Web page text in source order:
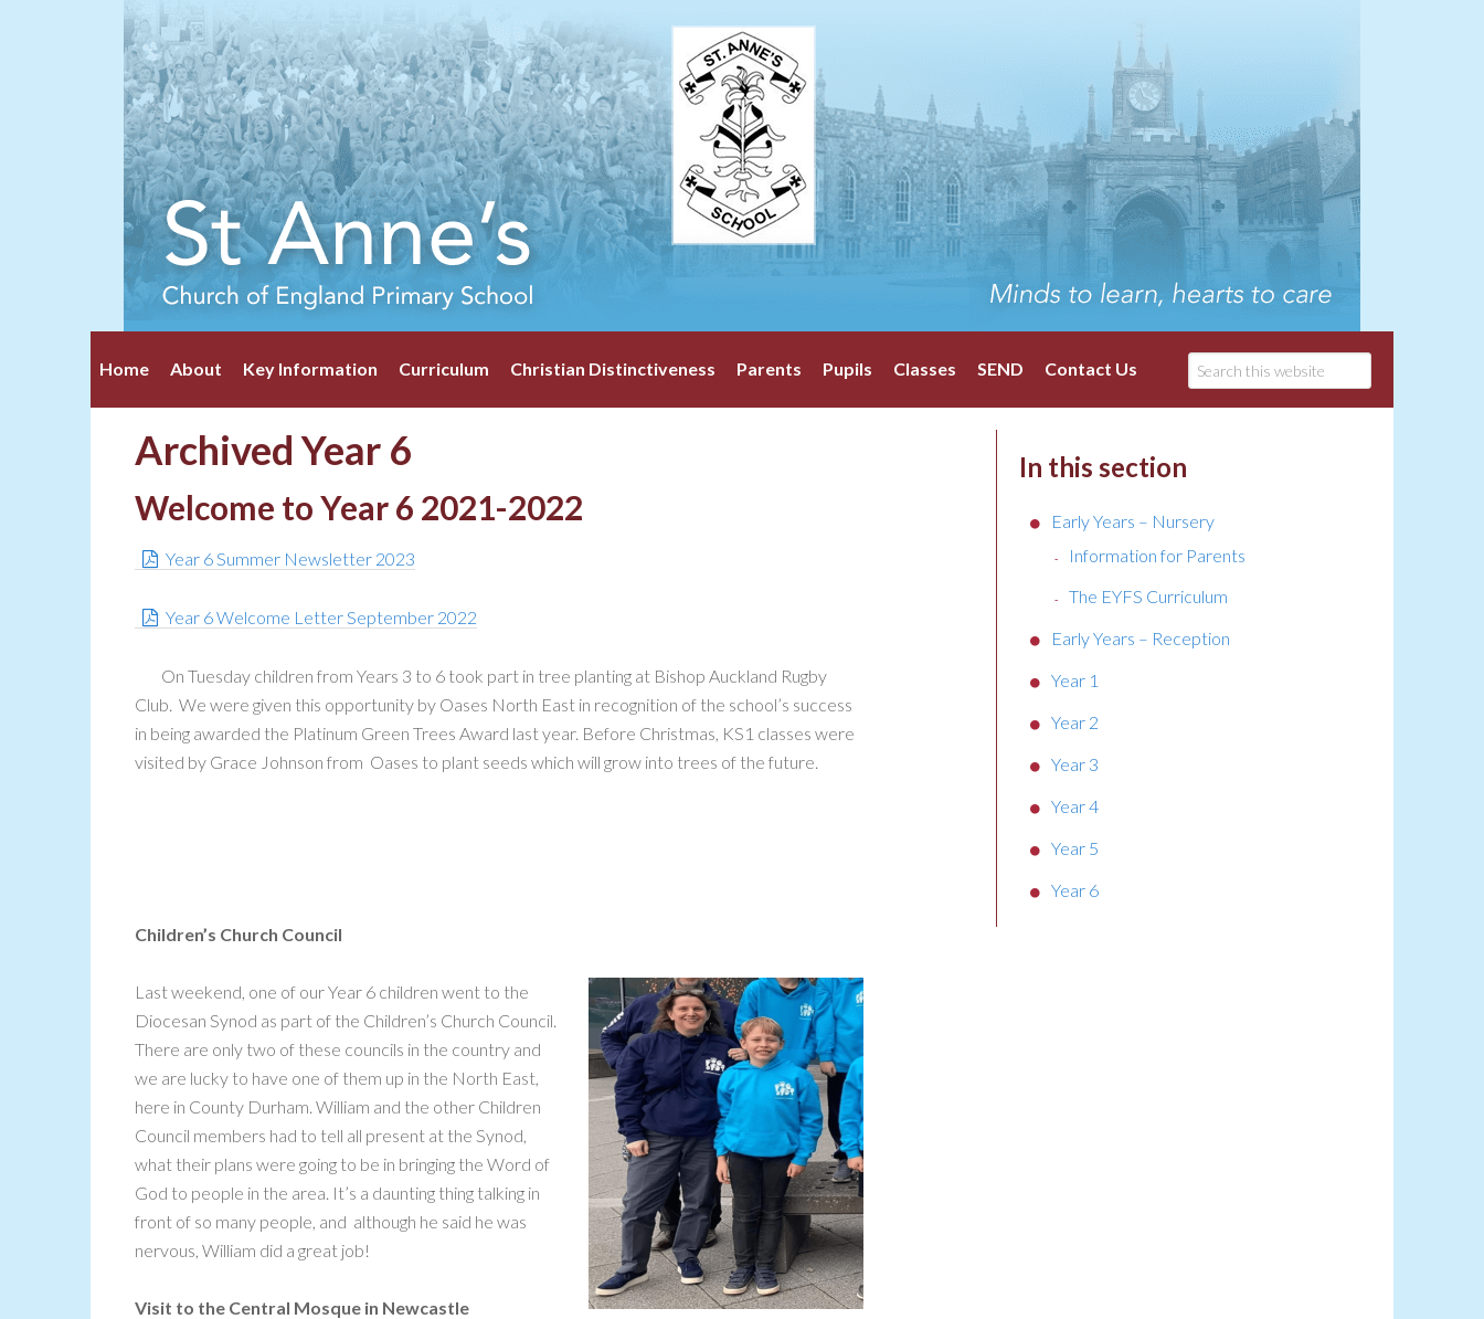
Home About Key Information Curriculum Christian Distinctiveness Parents Pupils Classes SEND Contact Us
Archived Year 6
Welcome to Year 6 2021-2022
Year 6 Summer Newsletter 2023
Year 6 Welcome Letter September 2022
On Tuesday children from Years 3 to 6 took part in tree planting at Bishop Auckland Rugby
Club. We were given this opportunity by Oases North East in recognition of the school’s success
in being awarded the Platinum Green Trees Award last year. Before Christmas, KS1 classes were
visited by Grace Johnson from Oases to plant seeds which will grow into trees of the future.
Children’s Church Council
Last weekend, one of our Year 6 children went to the
Diocesan Synod as part of the Children’s Church Council.
There are only two of these councils in the country and
we are lucky to have one of them up in the North East,
here in County Durham. William and the other Children
Council members had to tell all present at the Synod,
what their plans were going to be in bringing the Word of
God to people in the area. It’s a daunting thing talking in
front of so many people, and although he said he was
nervous, William did a great job!
Visit to the Central Mosque in Newcastle
In this section
Early Years – Nursery
Information for Parents
The EYFS Curriculum
Early Years – Reception
Year 1
Year 2
Year 3
Year 4
Year 5
Year 6